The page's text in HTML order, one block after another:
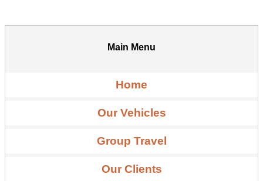
Main Menu
Home
Our Vehicles
Group Travel
Our Clients